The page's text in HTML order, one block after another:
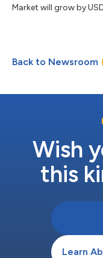
Market will grow by
Back to Newsroom
Wish
this
Learn